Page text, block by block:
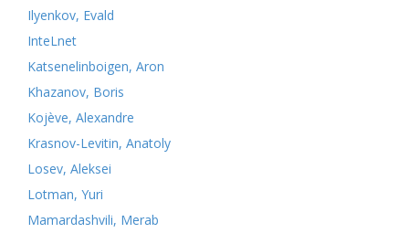
Ilyenkov, Evald
InteLnet
Katsenelinboigen, Aron
Khazanov, Boris
Kojève, Alexandre
Krasnov-Levitin, Anatoly
Losev, Aleksei
Lotman, Yuri
Mamardashvili, Merab